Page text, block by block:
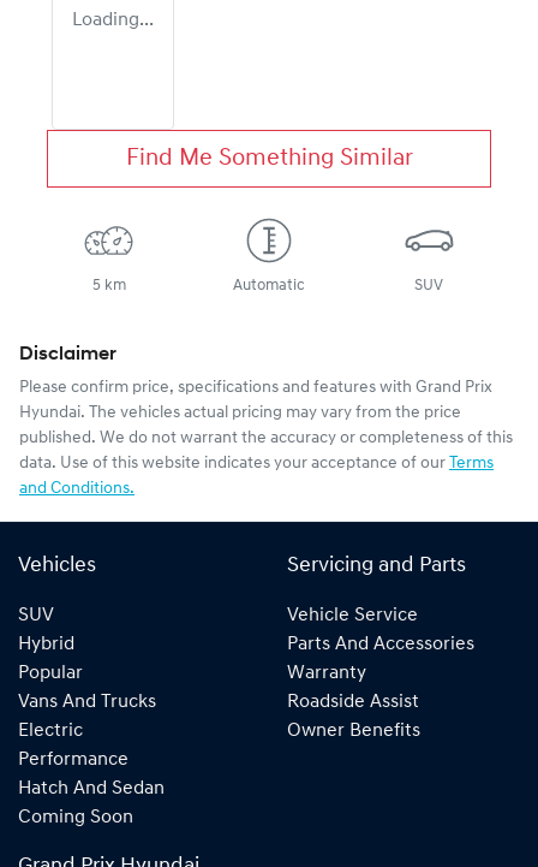
Loading...
Find Me Something Similar
5 km Automatic SUV
Disclaimer
Please confirm price, specifications and features with Grand Prix
Hyundai. The vehicles actual pricing may vary from the price
published. We do not warrant the accuracy or completeness of this
data. Use of this website indicates your acceptance of our Terms
and Conditions.
Vehicles
SUV
Hybrid
Popular
Vans And Trucks
Electric
Performance
Hatch And Sedan
Coming Soon
Servicing and Parts
Vehicle Service
Parts And Accessories
Warranty
Roadside Assist
Owner Benefits